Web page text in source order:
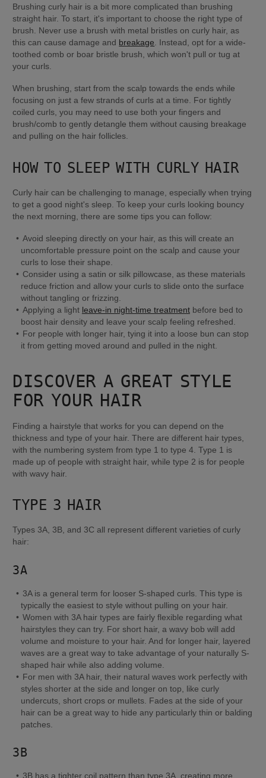
Brushing curly hair is a bit more complicated than brushing
straight hair. To start, it's important to choose the right type of
brush. Never use a brush with metal bristles on curly hair, as
this can cause damage and breakage. Instead, opt for a wide-
toothed comb or boar bristle brush, which won't pull or tug at
your curls.
When brushing, start from the scalp towards the ends while
focusing on just a few strands of curls at a time. For tightly
coiled curls, you may need to use both your fingers and
brush/comb to gently detangle them without causing breakage
and pulling on the hair follicles.
HOW TO SLEEP WITH CURLY HAIR
Curly hair can be challenging to manage, especially when trying
to get a good night's sleep. To keep your curls looking bouncy
the next morning, there are some tips you can follow:
Avoid sleeping directly on your hair, as this will create an
uncomfortable pressure point on the scalp and cause your
curls to lose their shape.
Consider using a satin or silk pillowcase, as these materials
reduce friction and allow your curls to slide onto the surface
without tangling or frizzing.
Applying a light leave-in night-time treatment before bed to
boost hair density and leave your scalp feeling refreshed.
For people with longer hair, tying it into a loose bun can stop
it from getting moved around and pulled in the night.
DISCOVER A GREAT STYLE
FOR YOUR HAIR
Finding a hairstyle that works for you can depend on the
thickness and type of your hair. There are different hair types,
with the numbering system from type 1 to type 4. Type 1 is
made up of people with straight hair, while type 2 is for people
with wavy hair.
TYPE 3 HAIR
Types 3A, 3B, and 3C all represent different varieties of curly
hair:
3A
3A is a general term for looser S-shaped curls. This type is
typically the easiest to style without pulling on your hair.
Women with 3A hair types are fairly flexible regarding what
hairstyles they can try. For short hair, a wavy bob will add
volume and moisture to your hair. And for longer hair, layered
waves are a great way to take advantage of your naturally S-
shaped hair while also adding volume.
For men with 3A hair, their natural waves work perfectly with
styles shorter at the side and longer on top, like curly
undercuts, short crops or mullets. Fades at the side of your
hair can be a great way to hide any particularly thin or balding
patches.
3B
3B has a tighter coil pattern than type 3A, creating more